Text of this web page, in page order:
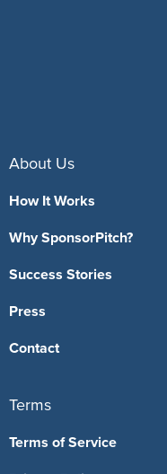
About Us
How It Works
Why SponsorPitch?
Success Stories
Press
Contact
Terms
Terms of Service